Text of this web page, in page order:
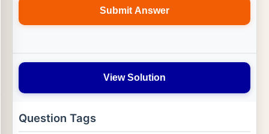
Submit Answer
View Solution
Question Tags